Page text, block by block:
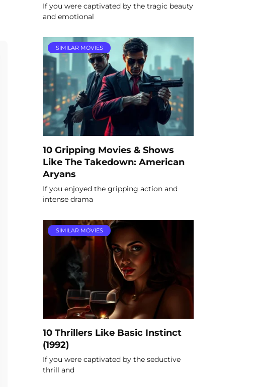
If you were captivated by the tragic beauty
and emotional
SIMILAR MOVIES
10 Gripping Movies & Shows
Like The Takedown: American
Aryans
If you enjoyed the gripping action and
intense drama
SIMILAR MOVIES
10 Thrillers Like Basic Instinct
(1992)
If you were captivated by the seductive
thrill and